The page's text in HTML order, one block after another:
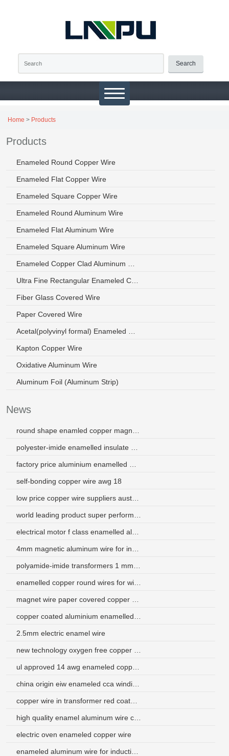
Search
Home > Products
Products
Enameled Round Copper Wire
Enameled Flat Copper Wire
Enameled Square Copper Wire
Enameled Round Aluminum Wire
Enameled Flat Aluminum Wire
Enameled Square Aluminum Wire
Fiber Glass Covered Wire
Paper Covered Wire
Kapton Copper Wire
Oxidative Aluminum Wire
Aluminum Foil (Aluminum Strip)
News
self-bonding copper wire awg 18
2.5mm electric enamel wire
electric oven enameled copper wire